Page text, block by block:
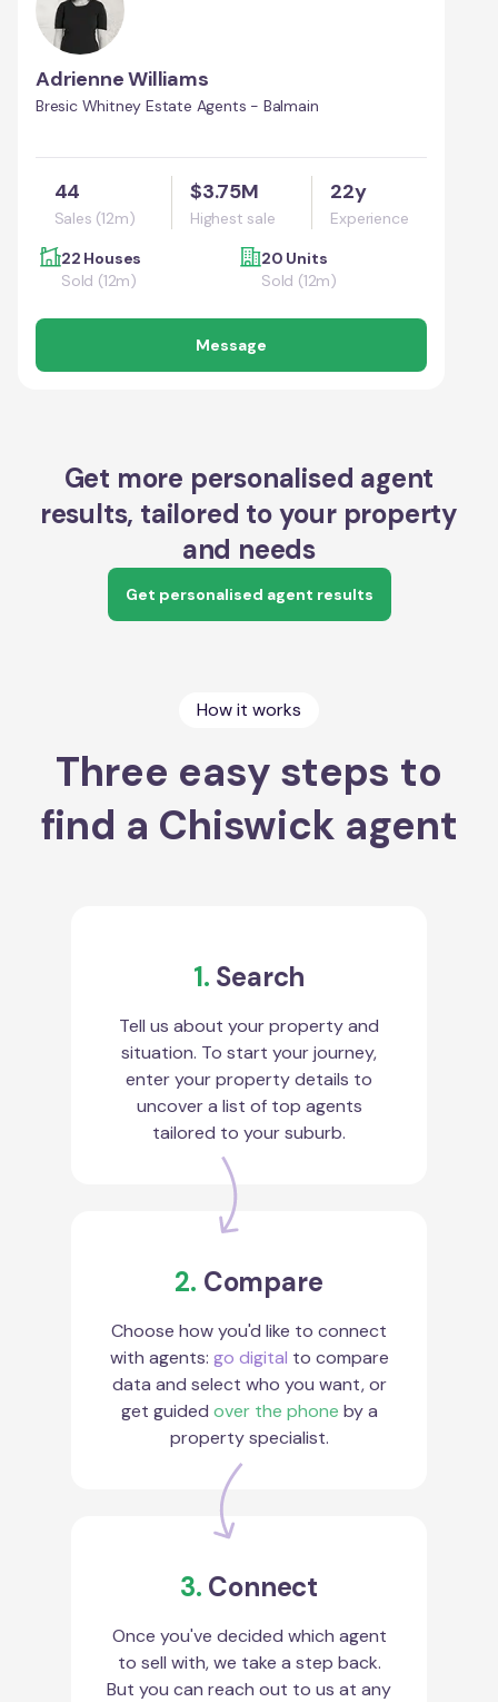
Adrienne Williams
Bresic Whitney Estate Agents - Balmain
44
Sales (12m)
$3.75M
Highest sale
22y
Experience
22 Houses
Sold (12m)
20 Units
Sold (12m)
Message
Get more personalised agent
results, tailored to your property
and needs
Get personalised agent results
How it works
Three easy steps to
find a Chiswick agent
1. Search
Tell us about your property and
situation. To start your journey,
enter your property details to
uncover a list of top agents
tailored to your suburb.
2. Compare
Choose how you'd like to connect
with agents: go digital to compare
data and select who you want, or
get guided over the phone by a
property specialist.
3. Connect
Once you've decided which agent
to sell with, we take a step back.
But you can reach out to us at any